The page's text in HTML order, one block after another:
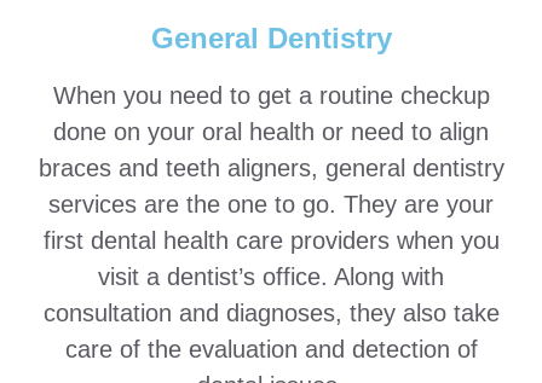
General Dentistry
When you need to get a routine checkup
done on your oral health or need to align
braces and teeth aligners, general dentistry
services are the one to go. They are your
first dental health care providers when you
visit a dentist’s office. Along with
consultation and diagnoses, they also take
care of the evaluation and detection of